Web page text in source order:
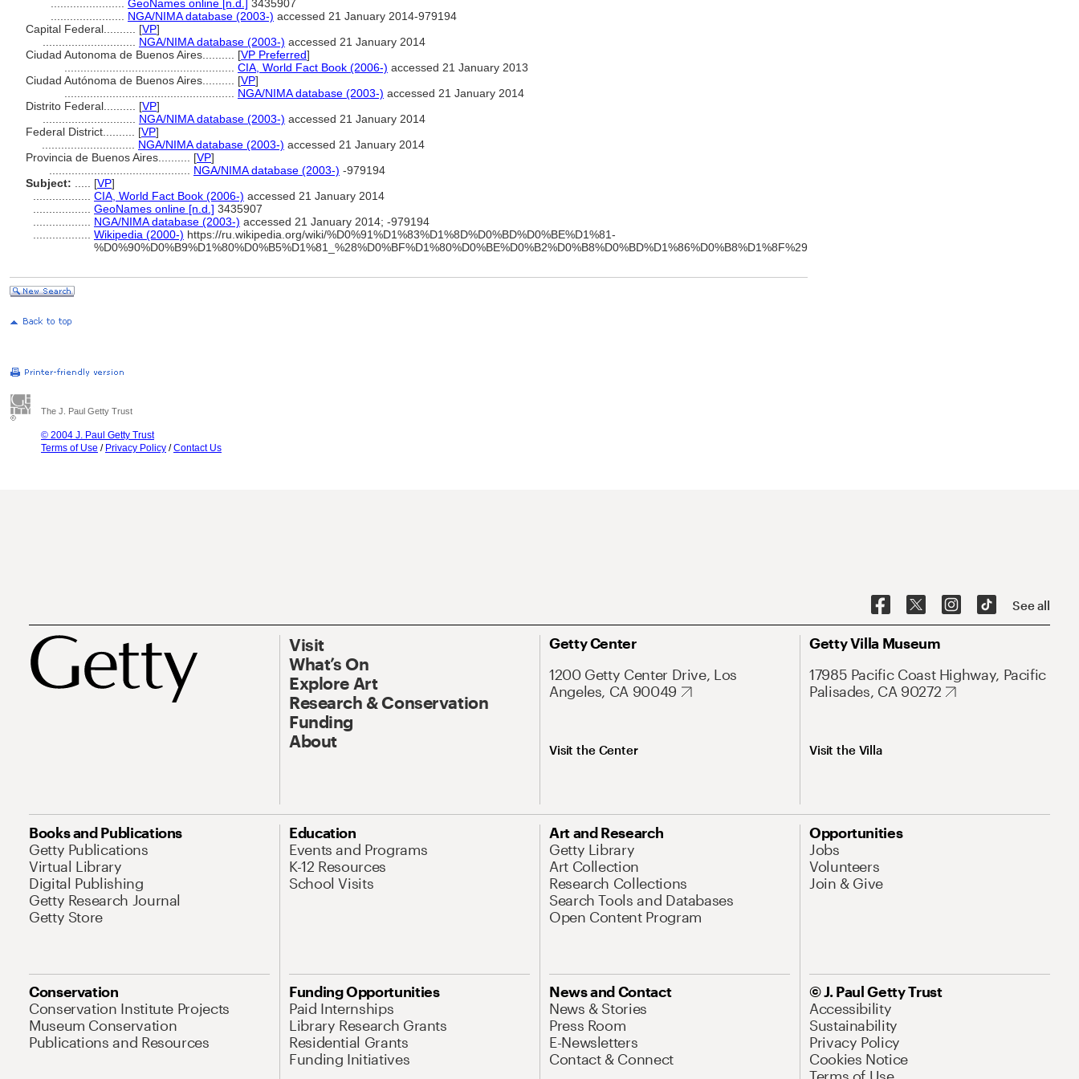
GeoNames online [n.d.]
3435907
NGA/NIMA database (2003-) accessed 21 January 2014-979194
Capital Federal.......... [VP]
NGA/NIMA database (2003-) accessed 21 January 2014
Ciudad Autonoma de Buenos Aires.......... [VP Preferred]
CIA, World Fact Book (2006-) accessed 21 January 2013
Ciudad Autónoma de Buenos Aires.......... [VP]
NGA/NIMA database (2003-) accessed 21 January 2014
Distrito Federal.......... [VP]
NGA/NIMA database (2003-) accessed 21 January 2014
Federal District.......... [VP]
NGA/NIMA database (2003-) accessed 21 January 2014
Provincia de Buenos Aires.......... [VP]
NGA/NIMA database (2003-) -979194
Subject:
[VP]
CIA, World Fact Book (2006-) accessed 21 January 2014
GeoNames online [n.d.] 3435907
NGA/NIMA database (2003-) accessed 21 January 2014; -979194
Wikipedia (2000-) https://ru.wikipedia.org/wiki/%D0%91%D1%83%D1%8D%D0%BD%D0%BE%D1%81-
%D0%90%D0%B9%D1%80%D0%B5%D1%81_%28%D0%BF%D1%80%D0%BE%D0%B2%D0%B8%D0%BD%D1%86%D0%B8%D1%8F%29
The J. Paul Getty Trust
© 2004 J. Paul Getty Trust
Terms of Use / Privacy Policy /Contact Us
See all
Visit
What’s On
Explore Art
Research & Conservation
Funding
About
Getty Center
1200 Getty Center Drive, Los
Angeles, CA 90049
Visit the Center
Getty Villa Museum
17985 Pacific Coast Highway, Pacific
Palisades, CA 90272
Visit the Villa
Books and Publications
Getty Publications
Virtual Library
Digital Publishing
Getty Research Journal
Getty Store
Education
Events and Programs
K-12 Resources
School Visits
Art and Research
Getty Library
Art Collection
Research Collections
Search Tools and Databases
Open Content Program
Opportunities
Jobs
Volunteers
Join & Give
Conservation
Conservation Institute Projects
Museum Conservation
Publications and Resources
Funding Opportunities
Paid Internships
Library Research Grants
Residential Grants
Funding Initiatives
News and Contact
News & Stories
Press Room
E-Newsletters
Contact & Connect
© J. Paul Getty Trust
Accessibility
Sustainability
Privacy Policy
Cookies Notice